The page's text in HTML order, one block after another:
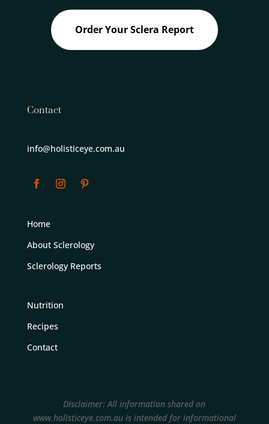
Order Your Sclera Report
Contact
info@holisticeye.com.au
Home
About Sclerology
Sclerology Reports
Nutrition
Recipes
Contact
Disclaimer: All information shared on
www.holisticeye.com.au is intended for informational